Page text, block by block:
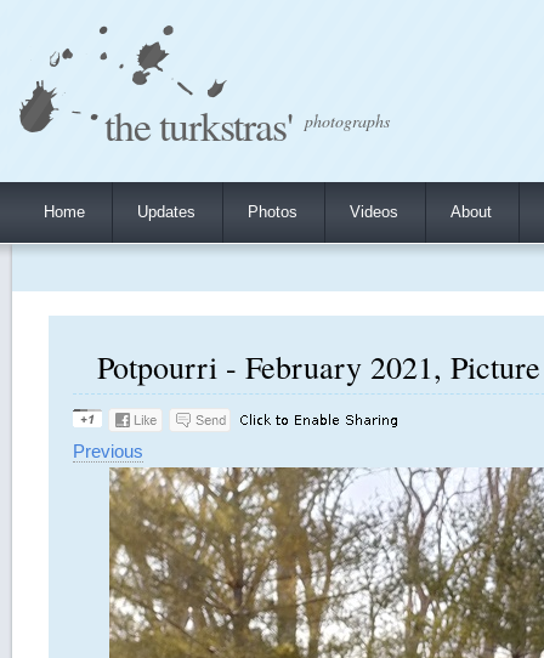
the turkstras' photographs
Home Updates Photos Videos About
Potpourri - February 2021,
Previous